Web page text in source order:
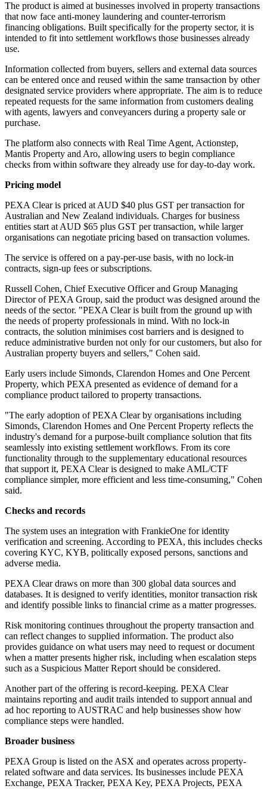
The product is aimed at businesses involved in property transactions
that now face anti-money laundering and counter-terrorism
financing obligations. Built specifically for the property sector, it is
intended to fit into settlement workflows those businesses already
use.
Information collected from buyers, sellers and external data sources
can be entered once and reused within the same transaction by other
designated service providers where appropriate. The aim is to reduce
repeated requests for the same information from customers dealing
with agents, lawyers and conveyancers during a property sale or
purchase.
The platform also connects with Real Time Agent, Actionstep,
Mantis Property and Aro, allowing users to begin compliance
checks from within software they already use for day-to-day work.
Pricing model
PEXA Clear is priced at AUD $40 plus GST per transaction for
Australian and New Zealand individuals. Charges for business
entities start at AUD $65 plus GST per transaction, while larger
organisations can negotiate pricing based on transaction volumes.
The service is offered on a pay-per-use basis, with no lock-in
contracts, sign-up fees or subscriptions.
Russell Cohen, Chief Executive Officer and Group Managing
Director of PEXA Group, said the product was designed around the
needs of the sector. "PEXA Clear is built from the ground up with
the needs of property professionals in mind. With no lock-in
contracts, the solution minimises cost barriers and is designed to
reduce administrative burden not only for our customers, but also for
Australian property buyers and sellers," Cohen said.
Early users include Simonds, Clarendon Homes and One Percent
Property, which PEXA presented as evidence of demand for a
compliance product tailored to property transactions.
"The early adoption of PEXA Clear by organisations including
Simonds, Clarendon Homes and One Percent Property reflects the
industry's demand for a purpose-built compliance solution that fits
seamlessly into existing settlement workflows. From its core
functionality through to the supplementary educational resources
that support it, PEXA Clear is designed to make AML/CTF
compliance simpler, more efficient and less time-consuming," Cohen
said.
Checks and records
The system uses an integration with FrankieOne for identity
verification and screening. According to PEXA, this includes checks
covering KYC, KYB, politically exposed persons, sanctions and
adverse media.
PEXA Clear draws on more than 300 global data sources and
databases. It is designed to verify identities, monitor transaction risk
and identify possible links to financial crime as a matter progresses.
Risk monitoring continues throughout the property transaction and
can reflect changes to supplied information. The product also
provides guidance on what users may need to request or document
when a matter presents higher risk, including when escalation steps
such as a Suspicious Matter Report should be considered.
Another part of the offering is record-keeping. PEXA Clear
maintains reporting and audit trails intended to support annual and
ad hoc reporting to AUSTRAC and help businesses show how
compliance steps were handled.
Broader business
PEXA Group is listed on the ASX and operates across property-
related software and data services. Its businesses include PEXA
Exchange, PEXA Tracker, PEXA Key, PEXA Projects, PEXA